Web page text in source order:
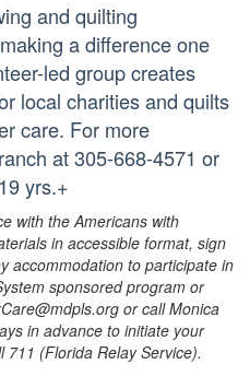
and quilting
a difference one
led group creates
local charities and quilts
care. For more
at 305-668-4571 or
yrs.+
with the Americans with
in accessible format, sign
accommodation to participate in
sponsored program or
or call Monica
in advance to initiate your
(Florida Relay Service).